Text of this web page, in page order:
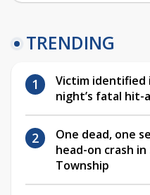
TRENDING
Victim identified
night’s fatal hit-
One dead, one
head-on crash
Township